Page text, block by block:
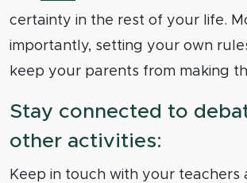
certainty in the rest of your life.
importantly, setting your own
keep your parents from making
Stay connected to
other activities:
Keep in touch with your teachers